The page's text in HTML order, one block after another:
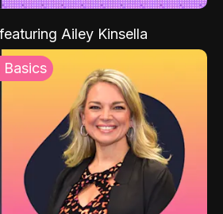
Ailey Kinsella
Basics